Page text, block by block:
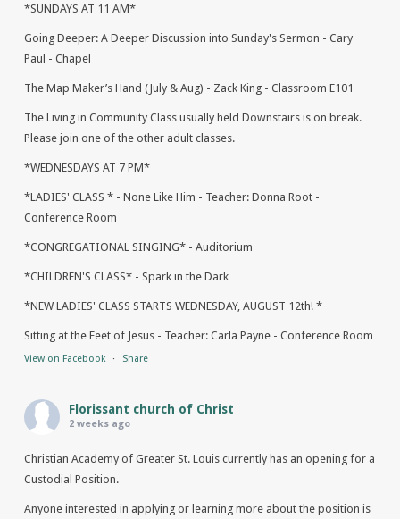
*SUNDAYS AT 11 AM*
Going Deeper: A Deeper Discussion into Sunday's Sermon - Cary
Paul - Chapel
The Map Maker’s Hand (July & Aug) - Zack King - Classroom E101
The Living in Community Class usually held Downstairs is on break.
Please join one of the other adult classes.
*WEDNESDAYS AT 7 PM*
*LADIES' CLASS * - None Like Him - Teacher: Donna Root -
Conference Room
*CONGREGATIONAL SINGING* - Auditorium
*CHILDREN'S CLASS* - Spark in the Dark
*NEW LADIES' CLASS STARTS WEDNESDAY, AUGUST 12th! *
Sitting at the Feet of Jesus - Teacher: Carla Payne - Conference Room
View on Facebook · Share
Florissant church of Christ
2 weeks ago
Christian Academy of Greater St. Louis currently has an opening for a
Custodial Position.
Anyone interested in applying or learning more about the position is